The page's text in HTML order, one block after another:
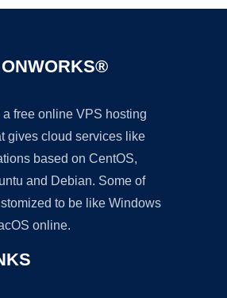
a free online VPS hosting
gives cloud services like
based on CentOS,
and Debian. Some of
to be like Windows
online.